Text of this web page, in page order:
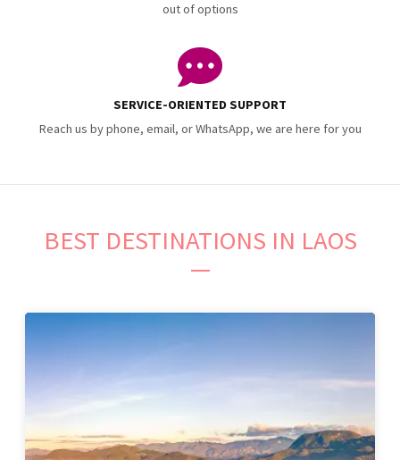
out of options
SERVICE-ORIENTED SUPPORT
Reach us by phone, email, or WhatsApp, we are here for you
BEST DESTINATIONS IN LAOS